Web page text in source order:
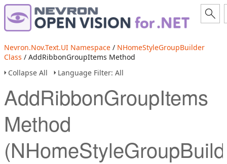
Nevron.Nov.Text.UI Namespace / NHomeStyleGroupBuilder
Class / AddRibbonGroupItems Method
Collapse All
Language Filter: All
AddRibbonGroupItems
Method